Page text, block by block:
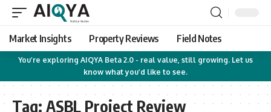
Market Insights Property Reviews Field Notes
You’re exploring AIQYA Beta 2.0 - real value, still growing. Let us
know what you’d like to see.
Tag: ASBL Project Review